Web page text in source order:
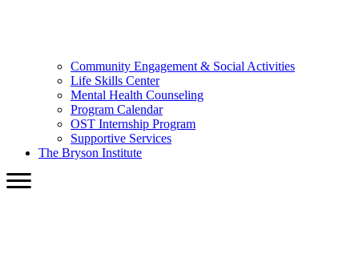
Community Engagement & Social Activities
Life Skills Center
Mental Health Counseling
Program Calendar
OST Internship Program
Supportive Services
The Bryson Institute